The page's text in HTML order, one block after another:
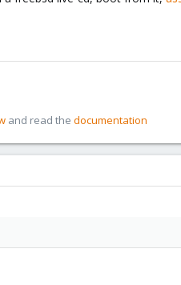
and read the documentation